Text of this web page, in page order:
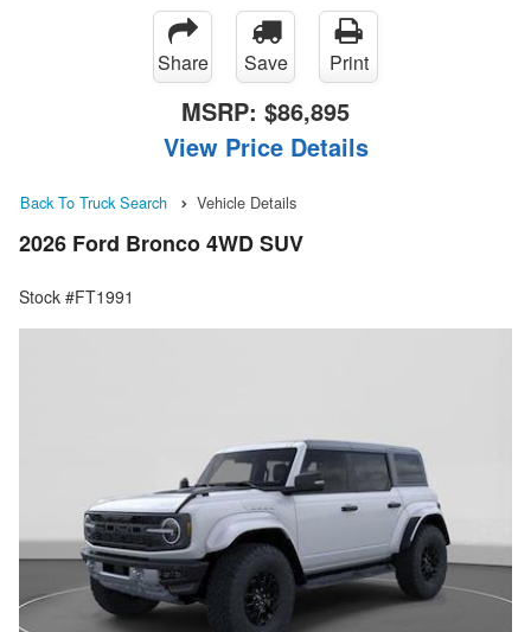
Share Save Print
MSRP: $86,895
View Price Details
Back To Truck Search Vehicle Details
2026 Ford Bronco 4WD SUV
Stock #FT1991